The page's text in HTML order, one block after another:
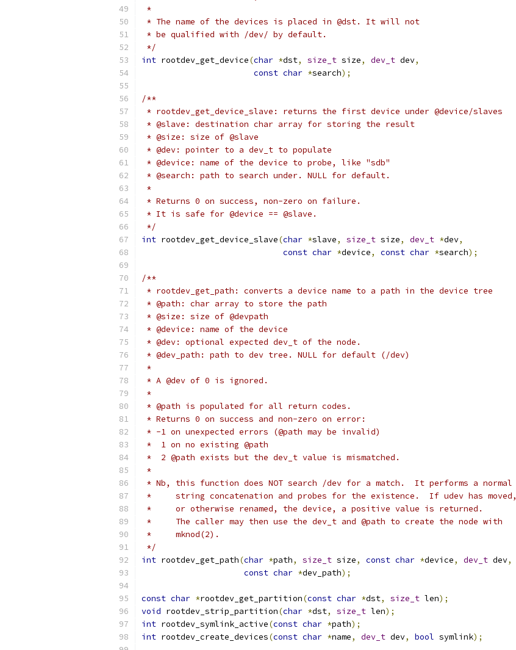
*
* The name of the devices is placed in @dst. It will not
* be qualified with /dev/ by default.
*/
int rootdev_get_device(char *dst, size_t size, dev_t dev,
const char *search);
/**
* rootdev_get_device_slave: returns the first device under @device/slaves
* @slave: destination char array for storing the result
* @size: size of @slave
* @dev: pointer to a dev_t to populate
* @device: name of the device to probe, like "sdb"
* @search: path to search under. NULL for default.
*
* Returns 0 on success, non-zero on failure.
* It is safe for @device == @slave.
*/
int rootdev_get_device_slave(char *slave, size_t size, dev_t *dev,
const char *device, const char *search);
/**
* rootdev_get_path: converts a device name to a path in the device tree
* @path: char array to store the path
* @size: size of @devpath
* @device: name of the device
* @dev: optional expected dev_t of the node.
* @dev_path: path to dev tree. NULL for default (/dev)
*
* A @dev of 0 is ignored.
*
* @path is populated for all return codes.
* Returns 0 on success and non-zero on error:
* -1 on unexpected errors (@path may be invalid)
*  1 on no existing @path
*  2 @path exists but the dev_t value is mismatched.
*
* Nb, this function does NOT search /dev for a match.  It performs a normal
*     string concatenation and probes for the existence.  If udev has moved,
*     or otherwise renamed, the device, a positive value is returned.
*     The caller may then use the dev_t and @path to create the node with
*     mknod(2).
*/
int rootdev_get_path(char *path, size_t size, const char *device, dev_t dev,
const char *dev_path);
const char *rootdev_get_partition(const char *dst, size_t len);
void rootdev_strip_partition(char *dst, size_t len);
int rootdev_symlink_active(const char *path);
int rootdev_create_devices(const char *name, dev_t dev, bool symlink);